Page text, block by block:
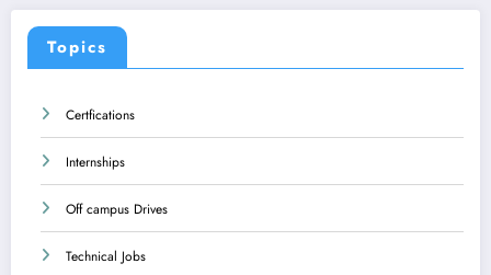
Topics
Certfications
Internships
Off campus Drives
Technical Jobs